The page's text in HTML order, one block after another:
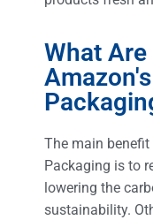
What
The main benefit
Packaging is to
lowering the
sustainability.